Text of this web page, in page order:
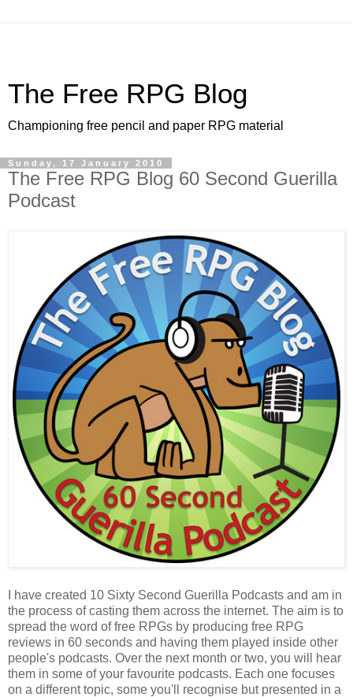
The Free RPG Blog
Championing free pencil and paper RPG material
Sunday, 17 January 2010
The Free RPG Blog 60 Second Guerilla
Podcast
I have created 10 Sixty Second Guerilla Podcasts and am in
the process of casting them across the internet. The aim is to
spread the word of free RPGs by producing free RPG
reviews in 60 seconds and having them played inside other
people's podcasts. Over the next month or two, you will hear
them in some of your favourite podcasts. Each one focuses
on a different topic, some you'll recognise but presented in a